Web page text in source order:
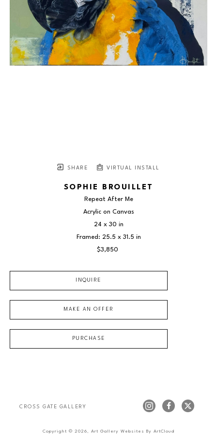
SHARE VIRTUAL INSTALL
SOPHIE BROUILLET
Repeat After Me
Acrylic on Canvas
24 x 30 in
Framed: 25.5 x 31.5 in
$3,850
INQUIRE
MAKE AN OFFER
PURCHASE
CROSS GATE GALLERY
Copyright © 2026, Art Gallery Websites By ArtCloud